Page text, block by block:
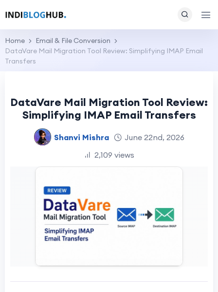
Home
Email & File Conversion
DataVare Mail Migration Tool Review: Simplifying IMAP Email
Transfers
DataVare Mail Migration Tool Review:
Simplifying IMAP Email Transfers
Shanvi Mishra
June 22nd, 2026
2,109 views